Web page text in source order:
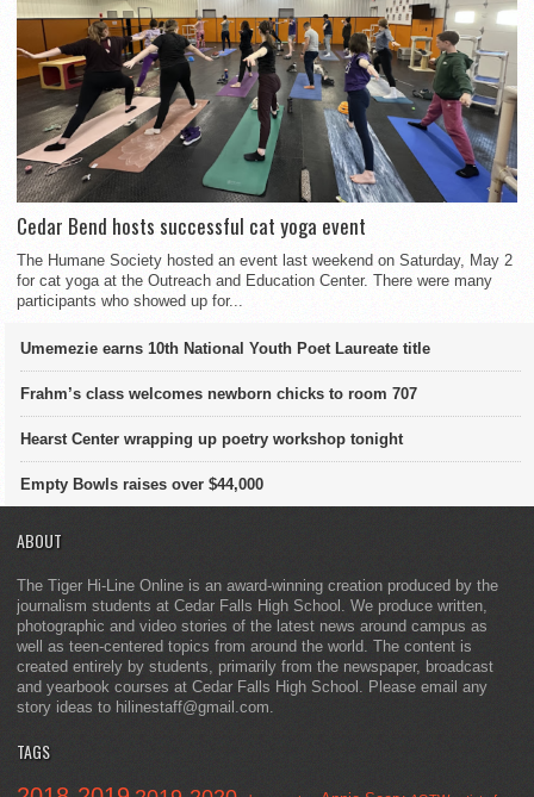
Cedar Bend hosts successful cat yoga event
The Humane Society hosted an event last weekend on Saturday, May 2
for cat yoga at the Outreach and Education Center. There were many
participants who showed up for...
Umemezie earns 10th National Youth Poet Laureate title
Frahm’s class welcomes newborn chicks to room 707
Hearst Center wrapping up poetry workshop tonight
Empty Bowls raises over $44,000
ABOUT
The Tiger Hi-Line Online is an award-winning creation produced by the
journalism students at Cedar Falls High School. We produce written,
photographic and video stories of the latest news around campus as
well as teen-centered topics from around the world. The content is
created entirely by students, primarily from the newspaper, broadcast
and yearbook courses at Cedar Falls High School. Please email any
story ideas to hilinestaff@gmail.com.
TAGS